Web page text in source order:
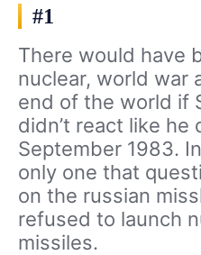
#1
There would have
nuclear, world war
end of the world if
didn’t react like
September 1983.
only one that
on the russian
refused to launch
missiles.